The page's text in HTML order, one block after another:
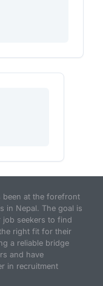
been at the forefront
in Nepal. The goal is
seekers to find
right fit for their
a reliable bridge
and have
in recruitment